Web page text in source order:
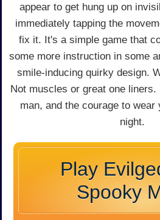
appear to get hung up on
immediately tapping the
fix it. It's a simple game that
some more instruction in some
smile-inducing quirky design.
Not muscles or great one liners.
man, and the courage to
night.
Play
Spooky